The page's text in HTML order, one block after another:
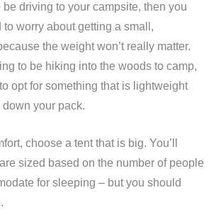
be driving to your campsite, then you
to worry about getting a small,
the weight won’t really matter.
to be hiking into the woods to camp,
opt for something that is lightweight
down your pack.
choose a tent that is big. You’ll
sized based on the number of people
for sleeping – but you should